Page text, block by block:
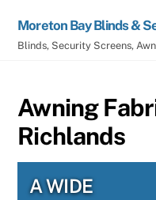
content
Moreton Bay Blinds &
Blinds, Security Screens,
Awning
Richlands
A WIDE